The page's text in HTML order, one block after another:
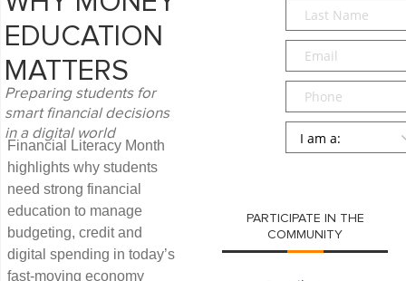
EDUCATION
MATTERS
Preparing students for
smart financial decisions
in a digital world
Financial Literacy Month
highlights why students
need strong financial
education to manage
budgeting, credit and
digital spending in today’s
fast-moving economy
Last
Name*
Email*
Phone
Persona
PARTICIPATE IN THE
COMMUNITY